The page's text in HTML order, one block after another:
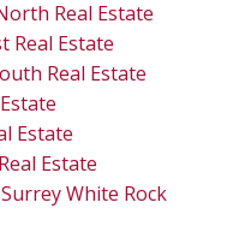
Real Estate
Real Estate
Real Estate
Estate
Estate
White Rock